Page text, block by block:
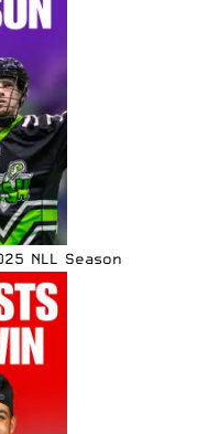
NLL Season